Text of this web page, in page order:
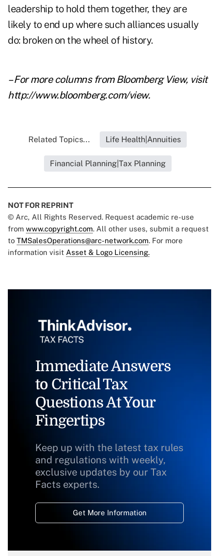
leadership to hold them together, they are
likely to end up where such alliances usually
do: broken on the wheel of history.
– For more columns from Bloomberg View, visit
http://www.bloomberg.com/view.
Related Topics... Life Health|Annuities
Financial Planning|Tax Planning
NOT FOR REPRINT
© Arc, All Rights Reserved. Request academic re-use
from www.copyright.com. All other uses, submit a request
to TMSalesOperations@arc-network.com. For more
information visit Asset & Logo Licensing.
Immediate Answers
to Critical Tax
Questions At Your
Fingertips
Keep up with the latest tax rules
and regulations with weekly,
exclusive updates by our Tax
Facts experts.
Get More Information